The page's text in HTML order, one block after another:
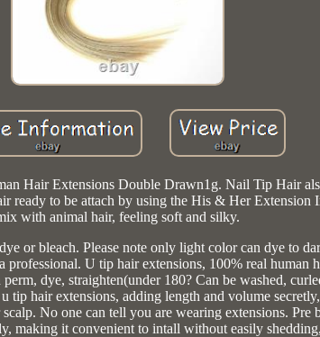
Hair Extensions Double Drawn1g. Nail Tip Hair
ready to be attach by using the His & Her
with animal hair, feeling soft and silky.
or bleach. Please note only light color can dye to
professional. U tip hair extensions, 100% real human
dye, straighten(under 180? Can be washed,
tip hair extensions, adding length and volume
No one can tell you are wearing extensions. Pre
making it convenient to intall without easily